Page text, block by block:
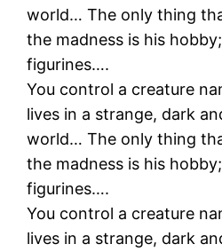
world… The only thing
the madness is his
figurines….
You control a creature
lives in a strange, dark
world… The only thing
the madness is his
figurines….
You control a creature
lives in a strange, dark